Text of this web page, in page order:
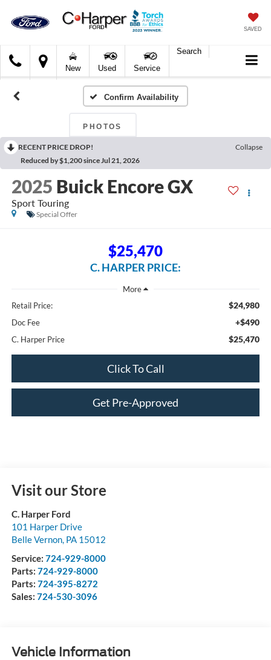
SAVED
Harper
Ford
New Used Service
Search
Confirm Availability
PHOTOS
RECENT PRICE DROP!
Collapse
Reduced by $1,200 since Jul 21, 2026
2025 Buick Encore GX
Sport Touring
Special Offer
$25,470
C. HARPER PRICE:
Retail Price: $24,980
Doc Fee +$490
C. Harper Price $25,470
Click To Call
Get Pre-Approved
Visit our Store
C. Harper Ford
101 Harper Drive
Belle Vernon, PA 15012
Service: 724-929-8000
Parts: 724-929-8000
Parts: 724-395-8272
Sales: 724-530-3096
Vehicle Information